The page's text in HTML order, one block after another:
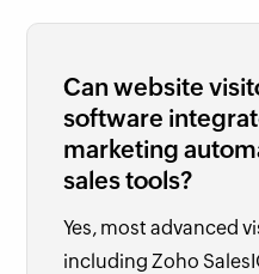
Can website
software
marketing
sales tools?
Yes, most advanced
including Zoho